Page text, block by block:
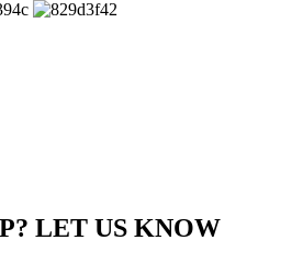
LET US KNOW